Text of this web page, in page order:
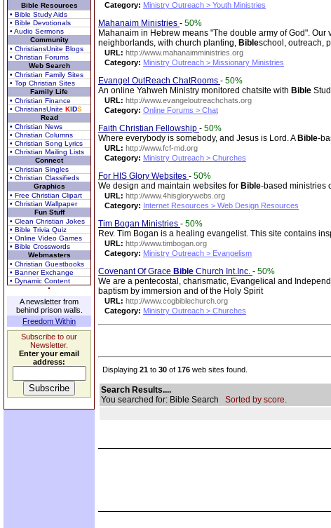
Bible Resources
• Bible Study Aids
• Bible Devotionals
• Audio Sermons
Community
• ChristiansUnite Blogs
• Christian Forums
Web Search
• Christian Family Sites
• Top Christian Sites
Family Life
• Christian Finance
• ChristiansUnite KIDS
Read
• Christian News
• Christian Columns
• Christian Song Lyrics
• Christian Mailing Lists
Connect
• Christian Singles
• Christian Classifieds
Graphics
• Free Christian Clipart
• Christian Wallpaper
Fun Stuff
• Clean Christian Jokes
• Bible Trivia Quiz
• Online Video Games
• Bible Crosswords
Webmasters
• Christian Guestbooks
• Banner Exchange
• Dynamic Content
A newsletter from
behind prison walls.
Freedom Within
Subscribe to our
Newsletter.
Enter your email
address:
Category: Ministry Outreach > Youth Ministries
Mahanaim Ministries - 50%
Mahanaim in Hebrew means "The double army of God".
neighborlands, with church planting, Bibleschool, outreach,
URL: http://www.mahanaimministries.org
Category: Ministry Outreach > Missionary Ministries
Evangel OutReach ChatRooms - 50%
An online Yahweh Ministry monitored chatsite with Bible
URL: http://www.evangeloutreachchats.org
Category: Online Forums > Chat
Faith Christian Fellowship - 50%
Where everybody is somebody, and Jesus is Lord. A Bible-
URL: http://www.fcf-md.org
Category: Ministry Outreach > Churches
For HIS Glory Websites - 50%
We design and maintain websites for Bible-based ministries
URL: http://www.4hisglorywebs.org
Category: Internet Resources > Web Design Resources
Tim Bogan Ministries - 50%
Rev. Tim Bogan is a healing evangelist. This site contains
URL: http://www.timbogan.org
Category: Ministry Outreach > Evangelism
Covenant Of Grace Bible Church Int.Inc. - 50%
We are a pentecostal, charismatic, Evangelical and
baptism by immersion and of the Holy Spirit
URL: http://www.cogbiblechurch.org
Category: Ministry Outreach > Churches
Displaying 21 to 30 of 176 web sites found.
Search Results....
You searched for: Bible Search Sorted by score.